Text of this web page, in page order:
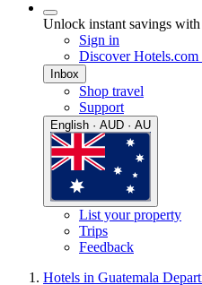
Unlock instant savings
Sign in
Discover Hotels.com
Inbox
Shop travel
Support
English · AUD · AU
List your property
Trips
Feedback
Hotels in Guatemala